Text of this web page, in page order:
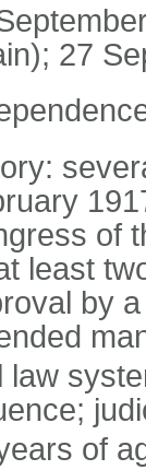
27
of
least
by
law
of